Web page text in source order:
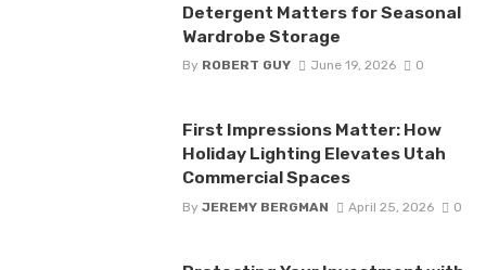
Detergent Matters for Seasonal
Wardrobe Storage
By ROBERT GUY June 19, 2026 0
First Impressions Matter: How
Holiday Lighting Elevates Utah
Commercial Spaces
By JEREMY BERGMAN April 25, 2026 0